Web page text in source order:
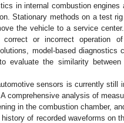
in internal combustion
Stationary methods on a test
the vehicle to a service
or incorrect operation
model-based diagnostics
evaluate the similarity
sensors is currently
comprehensive analysis of
in the combustion chamber,
of recorded waveforms on